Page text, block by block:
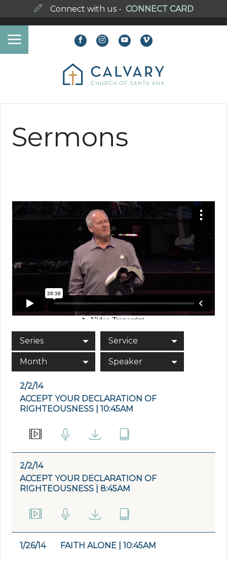
Connect with us - CONNECT CARD
Sermons
Series Service
Month Speaker
2/2/14
ACCEPT YOUR DECLARATION OF
RIGHTEOUSNESS | 10:45AM
2/2/14
ACCEPT YOUR DECLARATION OF
RIGHTEOUSNESS | 8:45AM
1/26/14 FAITH ALONE | 10:45AM